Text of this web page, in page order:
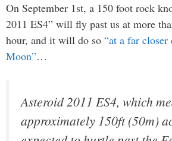
On September 1st, a 150 foot rock
2011 ES4” will fly past us at more
hour, and it will do so “at a far closer
Moon”…
Asteroid 2011 ES4, which
approximately 150ft (50m)